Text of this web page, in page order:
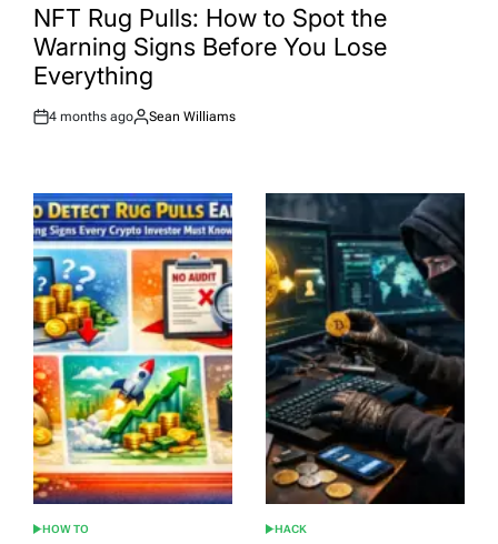
IN
NFT Rug Pulls: How to Spot the
Warning Signs Before You Lose
Everything
Post
4 months ago
By:
Sean Williams
POSTED
HOW TO
POSTED
HACK